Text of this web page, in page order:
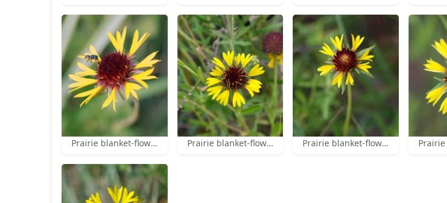
Prairie blanket-flower disk florets Prairie blanket-flower Prairie blanket-flower